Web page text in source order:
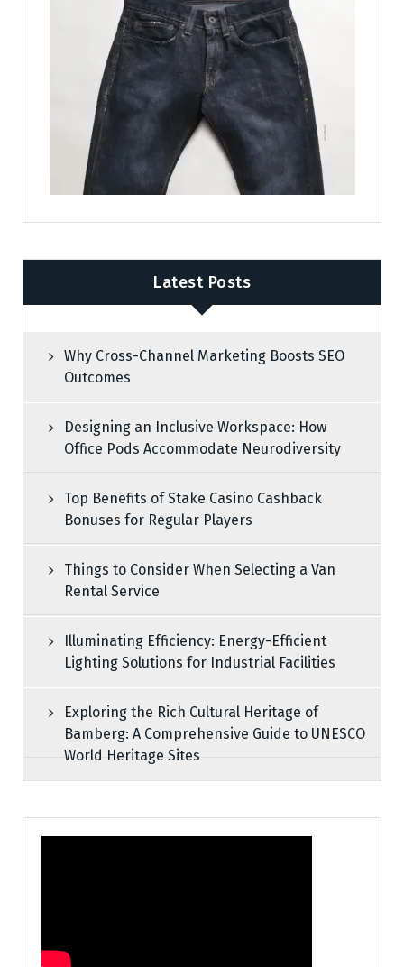
Latest Posts
Why Cross-Channel Marketing Boosts SEO
Outcomes
Designing an Inclusive Workspace: How
Office Pods Accommodate Neurodiversity
Top Benefits of Stake Casino Cashback
Bonuses for Regular Players
Things to Consider When Selecting a Van
Rental Service
Illuminating Efficiency: Energy-Efficient
Lighting Solutions for Industrial Facilities
Exploring the Rich Cultural Heritage of
Bamberg: A Comprehensive Guide to UNESCO
World Heritage Sites